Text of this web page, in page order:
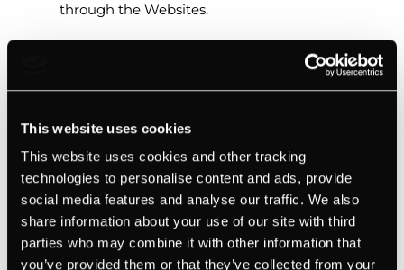
This website uses cookies
This website uses cookies and other tracking
technologies to personalise content and ads, provide
social media features and analyse our traffic. We also
share information about your use of our site with third
parties who may combine it with other information that
you’ve provided them or that they’ve collected from your
through the Websites.
Sensitive Personal Information
Subject to any limitations under applicable laws,
we collect and use the following sensitive Personal
Information that you provide us and that we
receive or collect about you for the purpose of
supporting our recruitment process:
An individual’s government issued ID, such as